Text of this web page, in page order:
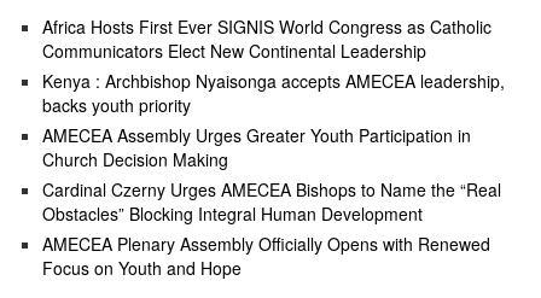
Africa Hosts First Ever SIGNIS World Congress as Catholic
Communicators Elect New Continental Leadership
Kenya : Archbishop Nyaisonga accepts AMECEA leadership,
backs youth priority
AMECEA Assembly Urges Greater Youth Participation in
Church Decision Making
Cardinal Czerny Urges AMECEA Bishops to Name the “Real
Obstacles” Blocking Integral Human Development
AMECEA Plenary Assembly Officially Opens with Renewed
Focus on Youth and Hope